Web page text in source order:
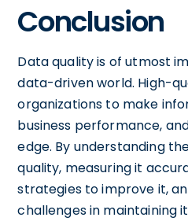
Conclusion
Data quality is of utmost
data-driven world. High-
organizations to make
business performance,
edge. By understanding
quality, measuring it
strategies to improve it,
challenges in maintaining